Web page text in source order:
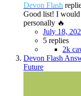
Devon Flash
Good list! I would
personally 🔥
July 18,
5 replies
2k
Devon Flash
Future